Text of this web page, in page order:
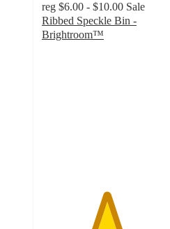
reg $6.00 - $10.00 Sale
Ribbed Speckle Bin -
Brightroom™